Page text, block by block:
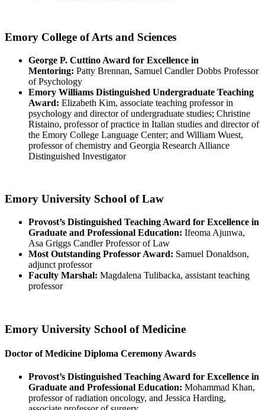
Emory College of Arts and Sciences
George P. Cuttino Award for Excellence in
Mentoring: Patty Brennan, Samuel Candler Dobbs Professor
of Psychology
Emory Williams Distinguished Undergraduate Teaching
Award: Elizabeth Kim, associate teaching professor in
psychology and director of undergraduate studies; Christine
Ristaino, professor of practice in Italian studies and director of
the Emory College Language Center; and William Wuest,
professor of chemistry and Georgia Research Alliance
Distinguished Investigator
Emory University School of Law
Provost’s Distinguished Teaching Award for Excellence in
Graduate and Professional Education: Ifeoma Ajunwa,
Asa Griggs Candler Professor of Law
Most Outstanding Professor Award: Samuel Donaldson,
adjunct professor
Faculty Marshal: Magdalena Tulibacka, assistant teaching
professor
Emory University School of Medicine
Doctor of Medicine Diploma Ceremony Awards
Provost’s Distinguished Teaching Award for Excellence in
Graduate and Professional Education: Mohammad Khan,
professor of radiation oncology, and Jessica Harding,